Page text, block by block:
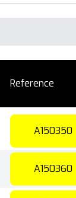
Reference
A150350
A150360